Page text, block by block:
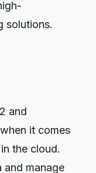
solutions.
and
it comes
the cloud.
and manage